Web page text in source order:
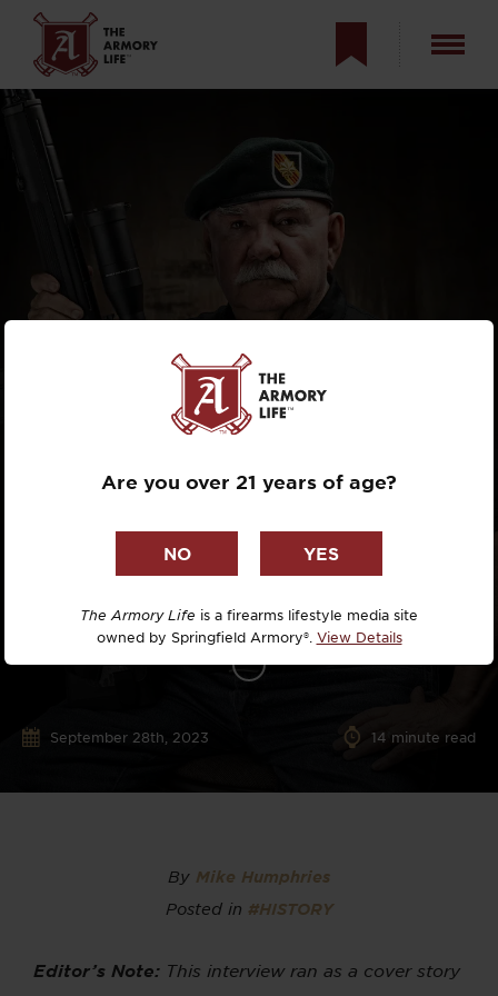
THE ARMORY LIFE
INTERVIEWS
MACV-SOG’SMAJOR
September 28th, 2023 14 minute read
By Mike Humphries
Posted in #HISTORY
Editor’s Note: This interview ran as a cover story
Are you over 21 years of age?
The Armory Life is a firearms lifestyle media site
owned by Springfield Armory®. View Details